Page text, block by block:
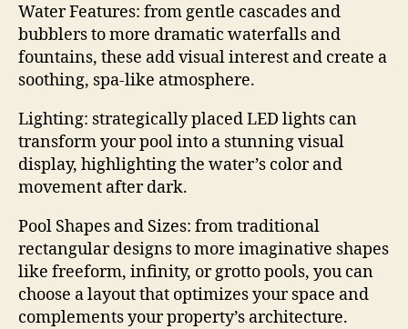
Water Features: from gentle cascades and
bubblers to more dramatic waterfalls and
fountains, these add visual interest and create a
soothing, spa-like atmosphere.
Lighting: strategically placed LED lights can
transform your pool into a stunning visual
display, highlighting the water’s color and
movement after dark.
Pool Shapes and Sizes: from traditional
rectangular designs to more imaginative shapes
like freeform, infinity, or grotto pools, you can
choose a layout that optimizes your space and
complements your property’s architecture.